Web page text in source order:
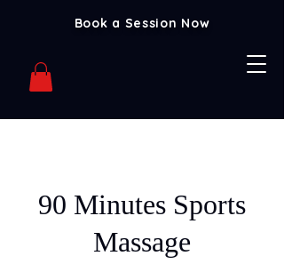
Book a Session Now
90 Minutes Sports
Massage